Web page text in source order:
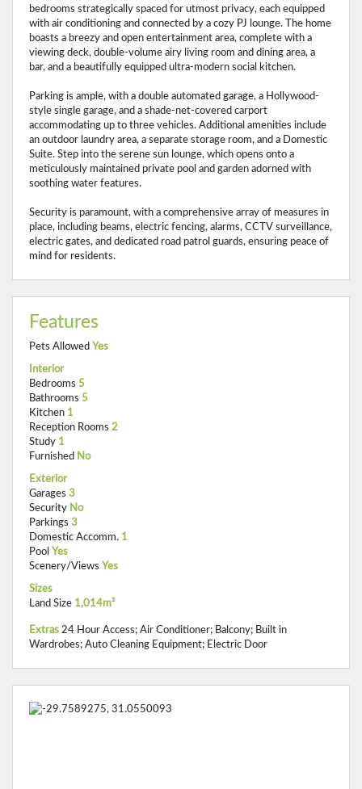
bedrooms strategically spaced for utmost privacy, each equipped
with air conditioning and connected by a cozy PJ lounge. The home
boasts a breezy and open entertainment area, complete with a
viewing deck, double-volume airy living room and dining area, a
bar, and a beautifully equipped ultra-modern social kitchen.
Parking is ample, with a double automated garage, a Hollywood-
style single garage, and a shade-net-covered carport
accommodating up to three vehicles. Additional amenities include
an outdoor laundry area, a separate storage room, and a Domestic
Suite. Step into the serene sun lounge, which opens onto a
meticulously maintained private pool and garden adorned with
soothing water features.
Security is paramount, with a comprehensive array of measures in
place, including beams, electric fencing, alarms, CCTV surveillance,
electric gates, and dedicated road patrol guards, ensuring peace of
mind for residents.
Features
Pets Allowed Yes
Interior
Bedrooms 5
Bathrooms 5
Kitchen 1
Reception Rooms 2
Study 1
Furnished No
Exterior
Garages 3
Security No
Parkings 3
Domestic Accomm. 1
Pool Yes
Scenery/Views Yes
Sizes
Land Size 1,014m²
Extras 24 Hour Access; Air Conditioner; Balcony; Built in
Wardrobes; Auto Cleaning Equipment; Electric Door